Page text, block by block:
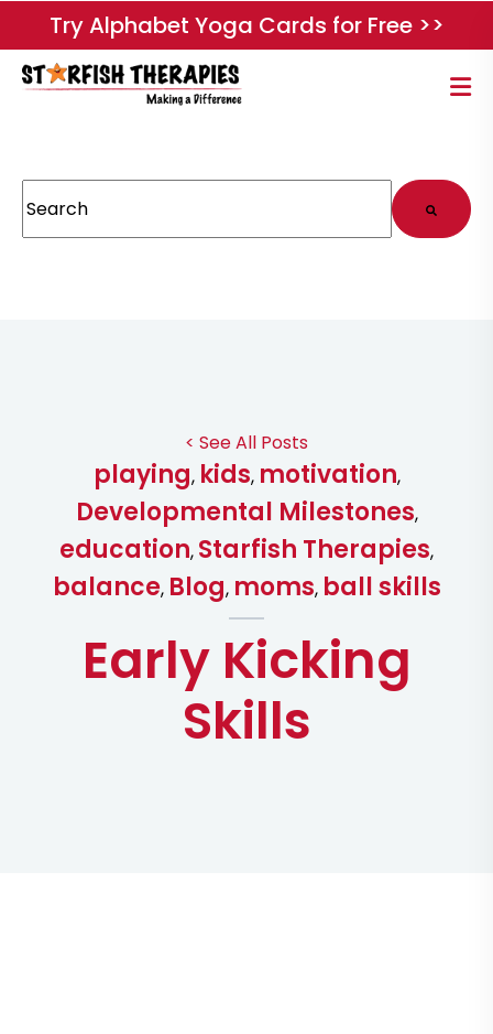
Try Alphabet Yoga Cards for Free >>
This is a search field with an auto-suggest feature attached.
< See All Posts
playing, kids, motivation,
Developmental Milestones,
education, Starfish Therapies,
balance, Blog, moms, ball skills
Early Kicking
Skills